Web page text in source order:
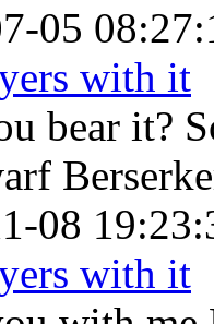
05
with it
bear it?
08
with it